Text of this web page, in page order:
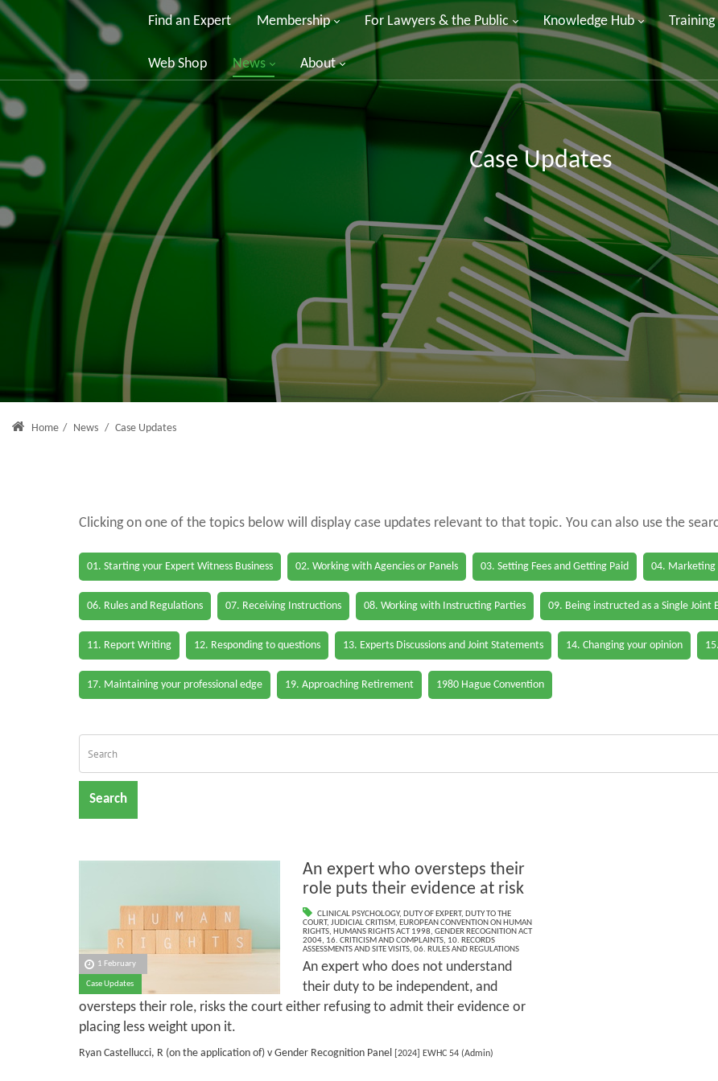
Find an Expert Membership For Lawyers & the Public Knowledge Hub Training
Web Shop News About
Case Updates
Home / News / Case Updates
Clicking on one of the topics below will display case updates relevant to that topic. You can also use the
01. Starting your Expert Witness Business 02. Working with Agencies or Panels 03. Setting Fees and Getting Paid 04. Marketing
06. Rules and Regulations 07. Receiving Instructions 08. Working with Instructing Parties 09. Being instructed as a Single Joint
11. Report Writing 12. Responding to questions 13. Experts Discussions and Joint Statements 14. Changing your opinion
17. Maintaining your professional edge 19. Approaching Retirement 1980 Hague Convention
Search
1 February
Case Updates
An expert who oversteps their
role puts their evidence at risk
CLINICAL PSYCHOLOGY, DUTY OF EXPERT, DUTY TO THE
COURT, JUDICIAL CRITISM, EUROPEAN CONVENTION ON HUMAN
RIGHTS, HUMANS RIGHTS ACT 1998, GENDER RECOGNITION ACT
2004, 16. CRITICISM AND COMPLAINTS, 10. RECORDS
ASSESSMENTS AND SITE VISITS, 06. RULES AND REGULATIONS
An expert who does not understand
their duty to be independent, and
oversteps their role, risks the court either refusing to admit their evidence or
placing less weight upon it.
Ryan Castellucci, R (on the application of) v Gender Recognition Panel [2024] EWHC 54 (Admin)